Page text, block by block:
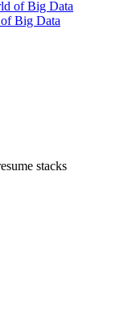
Big Data
stacks